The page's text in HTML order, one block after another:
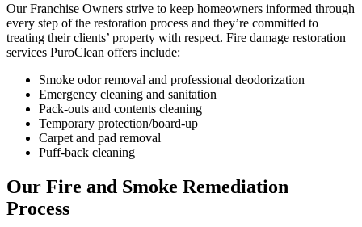
Our Franchise Owners strive to keep homeowners informed through
every step of the restoration process and they’re committed to
treating their clients’ property with respect. Fire damage restoration
services PuroClean offers include:
Smoke odor removal and professional deodorization
Emergency cleaning and sanitation
Pack-outs and contents cleaning
Temporary protection/board-up
Carpet and pad removal
Puff-back cleaning
Our Fire and Smoke Remediation
Process